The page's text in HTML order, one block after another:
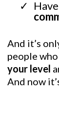
And it’s
people
your level
And now